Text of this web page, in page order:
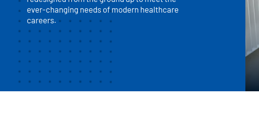
ever-changing needs of modern healthcare
careers.